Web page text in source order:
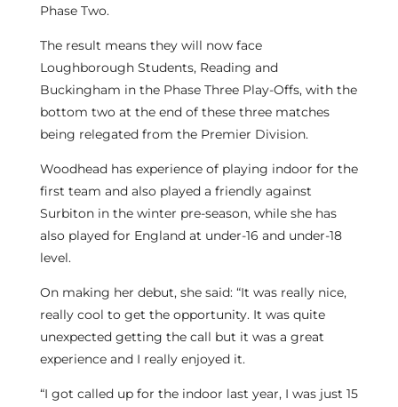
Phase Two.
The result means they will now face
Loughborough Students, Reading and
Buckingham in the Phase Three Play-Offs, with the
bottom two at the end of these three matches
being relegated from the Premier Division.
Woodhead has experience of playing indoor for the
first team and also played a friendly against
Surbiton in the winter pre-season, while she has
also played for England at under-16 and under-18
level.
On making her debut, she said: “It was really nice,
really cool to get the opportunity. It was quite
unexpected getting the call but it was a great
experience and I really enjoyed it.
“I got called up for the indoor last year, I was just 15